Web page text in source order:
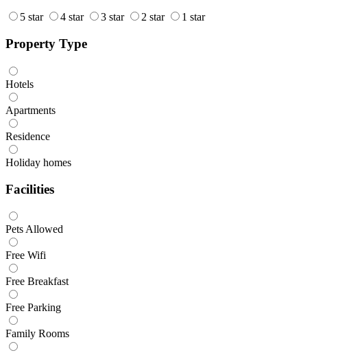
5 star 4 star 3 star 2 star 1 star
Property Type
Hotels
Apartments
Residence
Holiday homes
Facilities
Pets Allowed
Free Wifi
Free Breakfast
Free Parking
Family Rooms